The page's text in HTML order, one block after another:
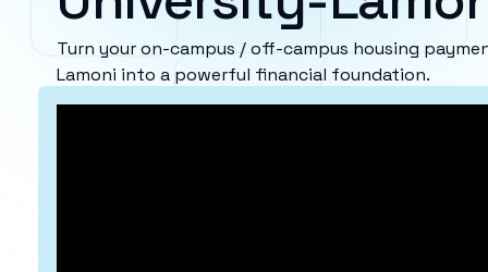
Turn your on-campus / off-campus housing
Lamoni into a powerful financial foundation.